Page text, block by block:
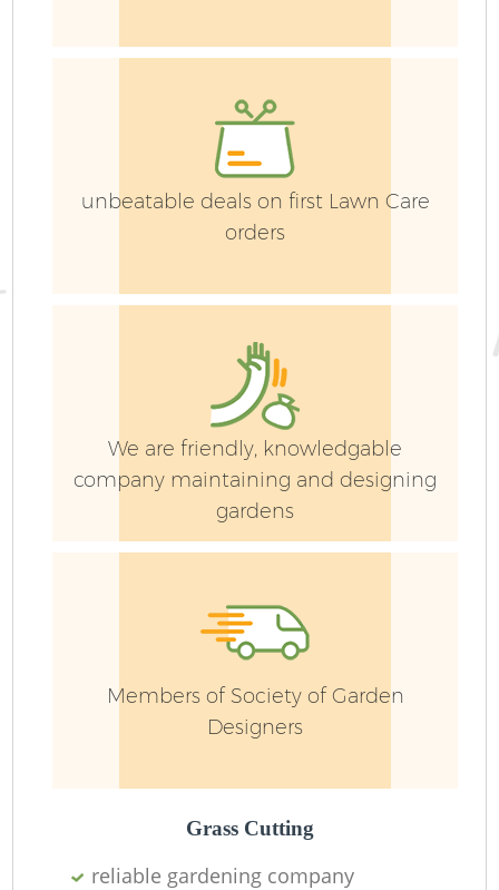
unbeatable deals on first Lawn Care
orders
We are friendly, knowledgable
company maintaining and designing
gardens
Members of Society of Garden
Designers
Grass Cutting
reliable gardening company